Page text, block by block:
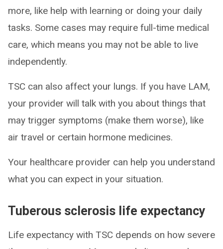
more, like help with learning or doing your daily
tasks. Some cases may require full-time medical
care, which means you may not be able to live
independently.
TSC can also affect your lungs. If you have LAM,
your provider will talk with you about things that
may trigger symptoms (make them worse), like
air travel or certain hormone medicines.
Your healthcare provider can help you understand
what you can expect in your situation.
Tuberous sclerosis life expectancy
Life expectancy with TSC depends on how severe